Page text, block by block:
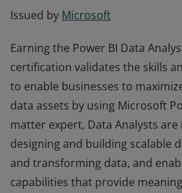
Issued by Microsoft
Earning the Power BI Data
certification validates the skills
to enable businesses to
data assets by using Microsoft
matter expert, Data Analysts
designing and building scalable
and transforming data, and
capabilities that provide